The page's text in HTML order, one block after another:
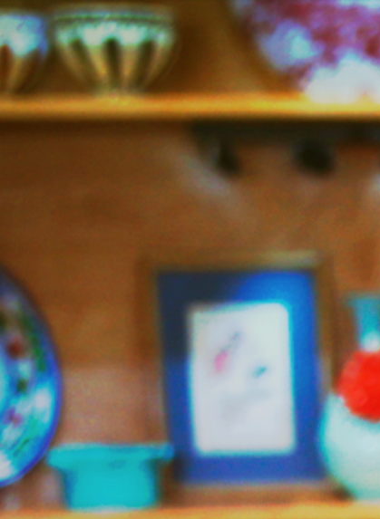
Jazzy
Vegetarian
–
Vegan
and
Delicious!